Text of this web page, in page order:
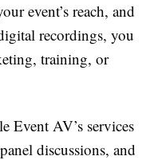
event’s reach, and
recordings, you
training, or
Event AV’s services
discussions, and